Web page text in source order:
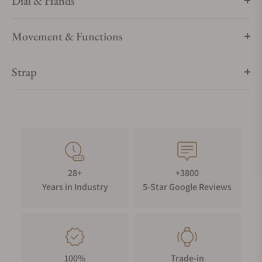
Movement & Functions
Strap
28+
Years in Industry
+3800
5-Star Google Reviews
100% Trade-in